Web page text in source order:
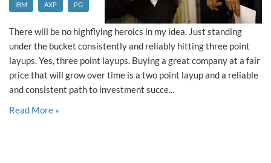
IBM
AXP PG
There will be no highflying heroics in my idea. Just standing
under the bucket consistently and reliably hitting three point
layups. Yes, three point layups. Buying a great company at a fair
price that will grow over time is a two point layup and a reliable
and consistent path to investment succe...
Read More »